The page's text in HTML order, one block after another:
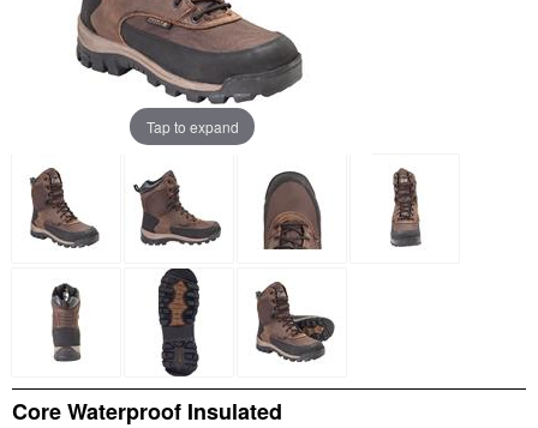
Tap to expand
Core Waterproof Insulated